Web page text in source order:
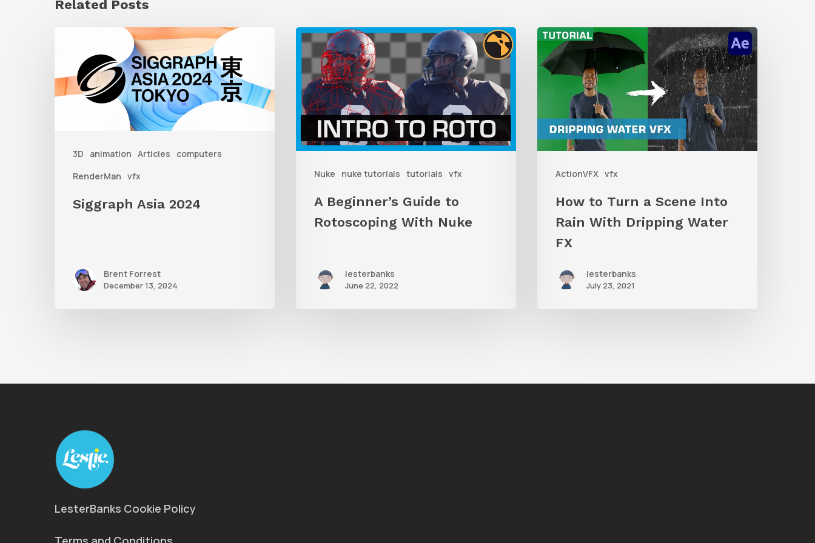
Related Posts
3D animation Articles
computers
RenderMan vfx
2024
Siggraph Asia 2024
Brent Forrest
December 13, 2024
Nuke nuke tutorials tutorials vfx
A
Beginner’s
Guide
to
Rotoscoping
With
A Beginner’s Guide to
Rotoscoping With Nuke
lesterbanks
June 22, 2022
ActionVFX vfx
How
to
Turn
Scene
Into
With
Dripping
Water
How to Turn a Scene Into
Rain With Dripping Water
FX
lesterbanks
July 23, 2021
LesterBanks Cookie Policy